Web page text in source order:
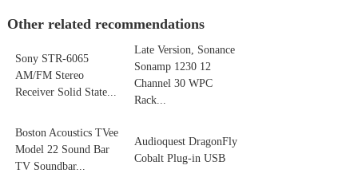
Other related recommendations
Sony STR-6065
AM/FM Stereo
Receiver Solid State...
Late Version, Sonance
Sonamp 1230 12
Channel 30 WPC
Rack...
Boston Acoustics TVee
Model 22 Sound Bar
TV Soundbar...
Audioquest DragonFly
Cobalt Plug-in USB